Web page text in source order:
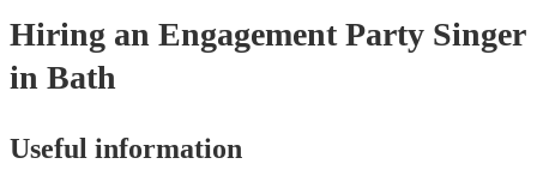
Hiring an Engagement Party Singer
in Bath
Useful information